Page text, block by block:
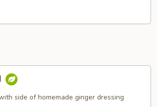
side of homemade ginger dressing